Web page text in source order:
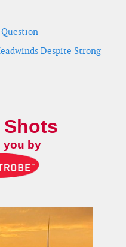
Despite Strong
you by